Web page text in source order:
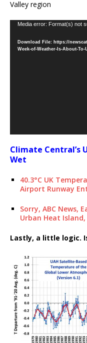
Valley region
Video
Media error: Format(s) not
Download File: https://
Week-of-Weather-Is-About-To-
Climate Central’s
Wet
40.3°C UK
Airport Runway
Sorry, ABC News,
Urban Heat
Lastly, a little logic.